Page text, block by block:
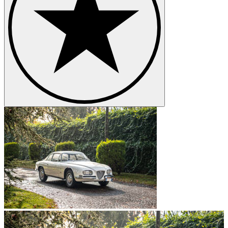
The Muted Impact of the Alfa Romeo
2600
Despite the fact that the 2600 offered drivers a powerful engine for
its time, most analysts agree that sales figures were rather poor.
However, this had little to do with its price. Many believe that the
Alfa Romeo 2600 failed to match up to other contemporary cars;
even those manufactured by Alfa Romeo. One interesting
observation here is that the developers themselves seemed to be
aware of this conundrum. They instead chose to shift their focus to
the mid-sized Guilia.
Styling and Design Concerns with the
2600
Another reason why the Alfa Romeo 2600 fared poorly in terms of
sales is associated with its design. Buyers had come to expect much
from this car manufacturer and were extremely let down when they
noted that the 2600 was not noticeably different from the 2000
series. This disappointment was further enhanced by the cramped
seating within the Spider as well as the fact that none of the three